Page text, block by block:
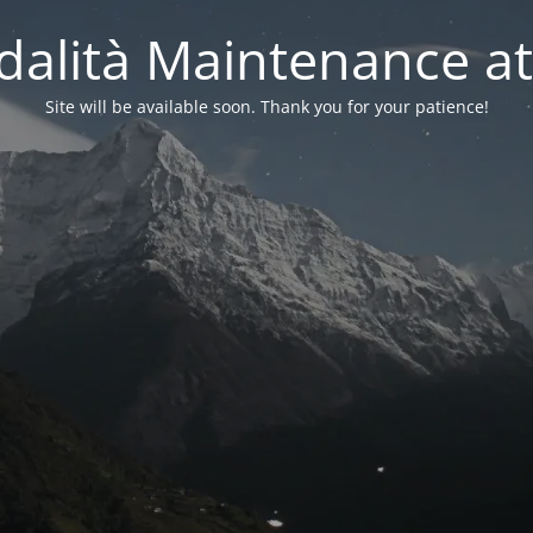
Maintenance
Site will be available soon. Thank you for your patience!